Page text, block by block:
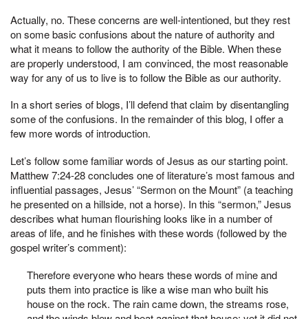
Actually, no. These concerns are well-intentioned, but they rest
on some basic confusions about the nature of authority and
what it means to follow the authority of the Bible. When these
are properly understood, I am convinced, the most reasonable
way for any of us to live is to follow the Bible as our authority.
In a short series of blogs, I’ll defend that claim by disentangling
some of the confusions. In the remainder of this blog, I offer a
few more words of introduction.
Let’s follow some familiar words of Jesus as our starting point.
Matthew 7:24-28 concludes one of literature’s most famous and
influential passages, Jesus’ “Sermon on the Mount” (a teaching
he presented on a hillside, not a horse). In this “sermon,” Jesus
describes what human flourishing looks like in a number of
areas of life, and he finishes with these words (followed by the
gospel writer’s comment):
Therefore everyone who hears these words of mine and
puts them into practice is like a wise man who built his
house on the rock. The rain came down, the streams rose,